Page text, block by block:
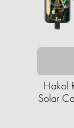
Hakol
Solar